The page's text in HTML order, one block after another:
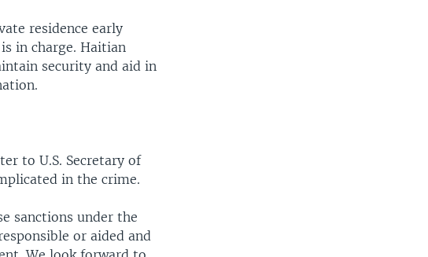
residence early
in charge. Haitian
security and aid in
to U.S. Secretary of
in the crime.
sanctions under the
or aided and